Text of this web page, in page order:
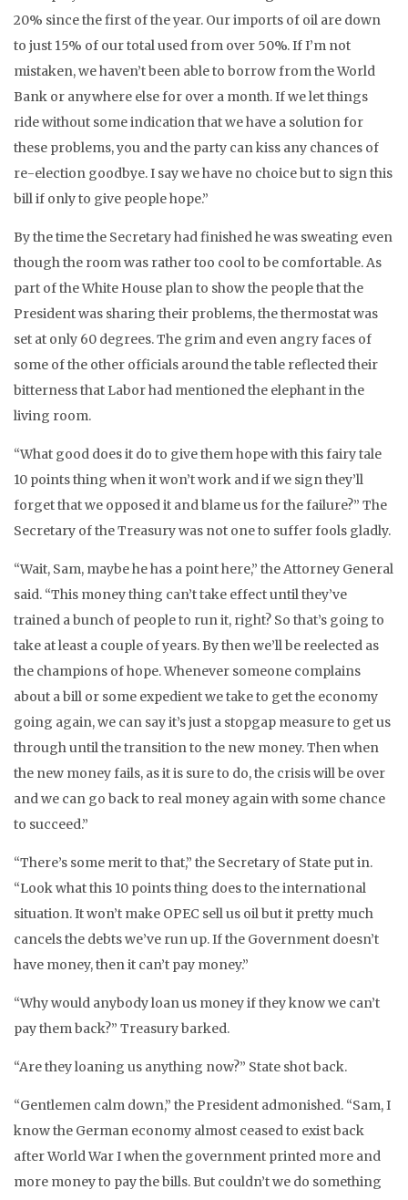
20% since the first of the year. Our imports of oil are down
to just 15% of our total used from over 50%. If I’m not
mistaken, we haven’t been able to borrow from the World
Bank or anywhere else for over a month. If we let things
ride without some indication that we have a solution for
these problems, you and the party can kiss any chances of
re-election goodbye. I say we have no choice but to sign this
bill if only to give people hope.”
By the time the Secretary had finished he was sweating even
though the room was rather too cool to be comfortable. As
part of the White House plan to show the people that the
President was sharing their problems, the thermostat was
set at only 60 degrees. The grim and even angry faces of
some of the other officials around the table reflected their
bitterness that Labor had mentioned the elephant in the
living room.
“What good does it do to give them hope with this fairy tale
10 points thing when it won’t work and if we sign they’ll
forget that we opposed it and blame us for the failure?” The
Secretary of the Treasury was not one to suffer fools gladly.
“Wait, Sam, maybe he has a point here,” the Attorney General
said. “This money thing can’t take effect until they’ve
trained a bunch of people to run it, right? So that’s going to
take at least a couple of years. By then we’ll be reelected as
the champions of hope. Whenever someone complains
about a bill or some expedient we take to get the economy
going again, we can say it’s just a stopgap measure to get us
through until the transition to the new money. Then when
the new money fails, as it is sure to do, the crisis will be over
and we can go back to real money again with some chance
to succeed.”
“There’s some merit to that,” the Secretary of State put in.
“Look what this 10 points thing does to the international
situation. It won’t make OPEC sell us oil but it pretty much
cancels the debts we’ve run up. If the Government doesn’t
have money, then it can’t pay money.”
“Why would anybody loan us money if they know we can’t
pay them back?” Treasury barked.
“Are they loaning us anything now?” State shot back.
“Gentlemen calm down,” the President admonished. “Sam, I
know the German economy almost ceased to exist back
after World War I when the government printed more and
more money to pay the bills. But couldn’t we do something